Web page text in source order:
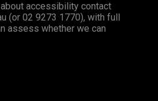
accessibility contact
(or 02 9273 1770), with full
assess whether we can